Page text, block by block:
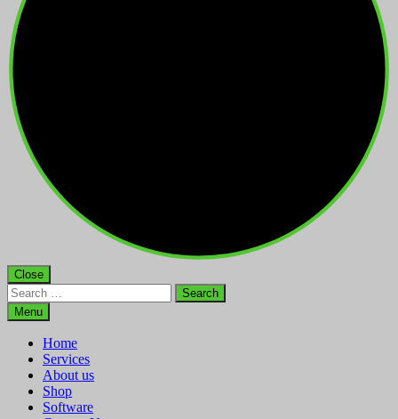
Close
Search
for:Menu
Home
Services
About us
Shop
Software